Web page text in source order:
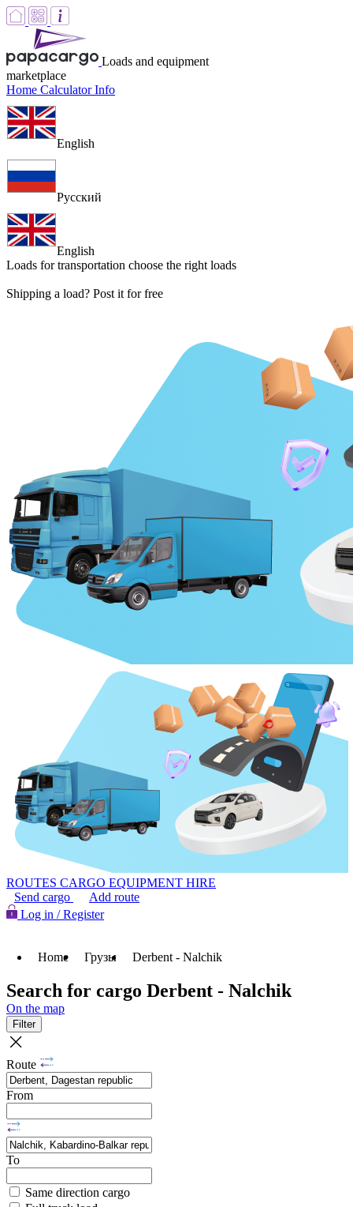
Loads and equipment
marketplace
Home CalculatorInfo
English
Русский
English
Loads for transportation choose the right loads
Shipping a load? Post it for free
ROUTES CARGO EQUIPMENT HIRE
Send cargo
Add route
Log in / Register
Home Грузы Derbent - Nalchik
Search for cargo Derbent - Nalchik
On the map
Filter
Route
From
To
Same direction cargo